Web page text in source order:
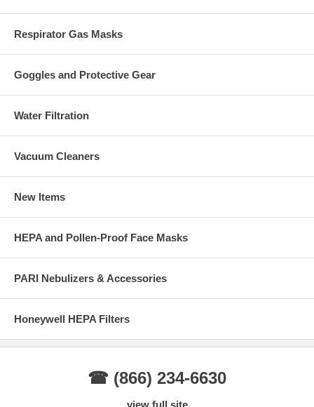
Respirator Gas Masks
Goggles and Protective Gear
Water Filtration
Vacuum Cleaners
New Items
HEPA and Pollen-Proof Face Masks
PARI Nebulizers & Accessories
Honeywell HEPA Filters
☎ (866) 234-6630
view full site